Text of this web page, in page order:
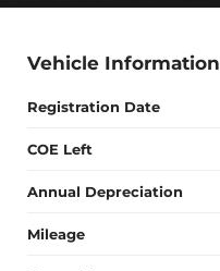
Vehicle Information
Registration Date
COE Left
Annual Depreciation
Mileage